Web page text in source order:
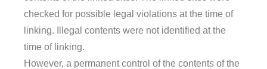
checked for possible legal violations at the time of
linking. Illegal contents were not identified at the
time of linking.
However, a permanent control of the contents of the